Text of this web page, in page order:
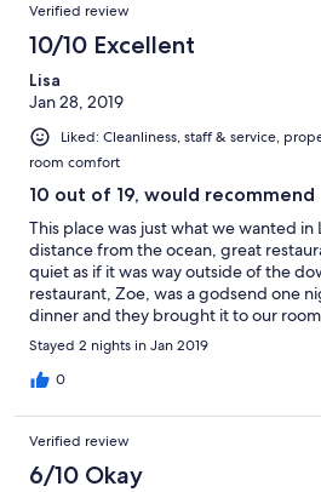
Verified review
10/10 Excellent
Lisa
Jan 28, 2019
Liked: Cleanliness, staff & service,
room comfort
10 out of 19, would recommend
This place was just what we wanted in
distance from the ocean, great
quiet as if it was way outside of the
restaurant, Zoe, was a godsend one
dinner and they brought it to our
was a bit skeptical because they serve
foods, but everything we had was top
Stayed 2 nights in Jan 2019
0
Verified review
6/10 Okay